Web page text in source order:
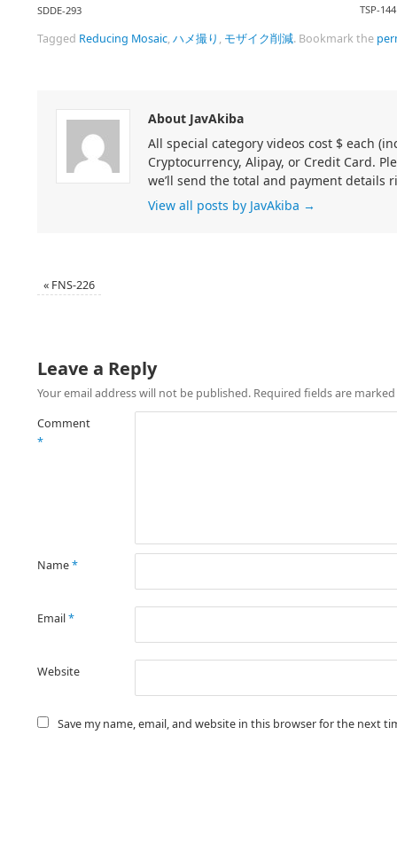
SDDE-293 TSP-144
Tagged Reducing Mosaic,ハメ撮り , モザイク削減. Bookmark the
About JavAkiba
All special category videos cost $ each
Cryptocurrency, Alipay, or Credit Card.
we’ll send the total and payment details
View all posts by JavAkiba →
« FNS-226
Leave a Reply
Your email address will not be published. Required fields are marked
Comment
*
Name*
Email*
Website
Save my name, email, and website in this browser for the next